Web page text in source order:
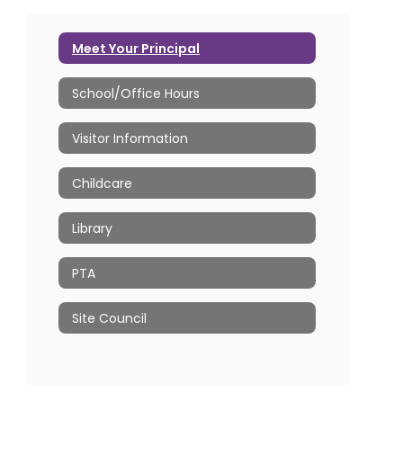
Meet Your Principal
School/Office Hours
Visitor Information
Childcare
Library
PTA
Site Council